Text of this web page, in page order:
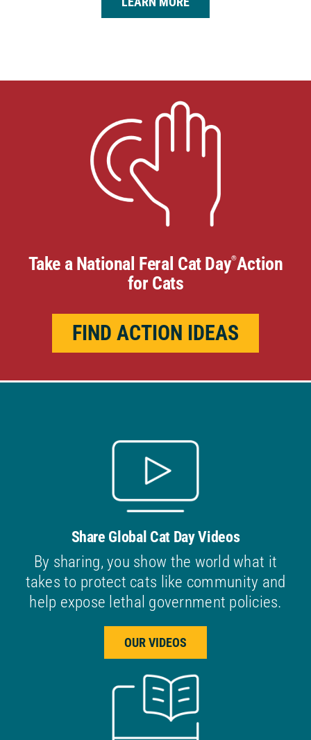
Take a National Feral Cat Day®Action
for Cats
FIND ACTION IDEAS
Share Global Cat Day Videos
By sharing, you show the world what it
takes to protect cats like community and
help expose lethal government policies.
OUR VIDEOS